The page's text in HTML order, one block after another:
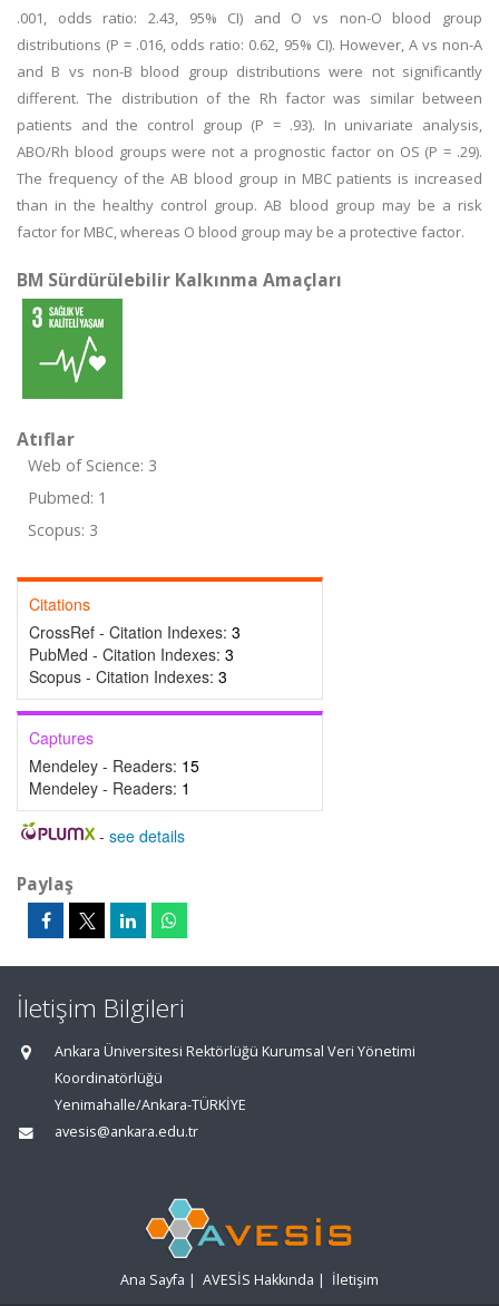
.001, odds ratio: 2.43, 95% CI) and O vs non-O blood group
distributions (P = .016, odds ratio: 0.62, 95% CI). However, A vs non-A
and B vs non-B blood group distributions were not significantly
different. The distribution of the Rh factor was similar between
patients and the control group (P = .93). In univariate analysis,
ABO/Rh blood groups were not a prognostic factor on OS (P = .29).
The frequency of the AB blood group in MBC patients is increased
than in the healthy control group. AB blood group may be a risk
factor for MBC, whereas O blood group may be a protective factor.
BM Sürdürülebilir Kalkınma Amaçları
Atıflar
Web of Science: 3
Pubmed: 1
Scopus: 3
Citations
CrossRef - Citation Indexes: 3
PubMed - Citation Indexes: 3
Scopus - Citation Indexes: 3
Captures
Mendeley - Readers: 15
Mendeley - Readers: 1
- see details
Paylaş
İletişim Bilgileri
Ankara Üniversitesi Rektörlüğü Kurumsal Veri Yönetimi
Koordinatörlüğü
Yenimahalle/Ankara-TÜRKİYE
avesis@ankara.edu.tr
Ana Sayfa | AVESİS Hakkında | İletişim